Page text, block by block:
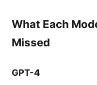
What Each
Missed
GPT-4